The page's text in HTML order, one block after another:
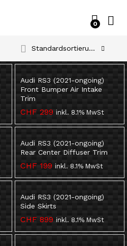
0
Standardsortierung
Audi RS3 (2021-ongoing)
Front Bumper Air Intake
Trim
CHF299 inkl. 8.1% MwSt
Audi RS3 (2021-ongoing)
Rear Center Diffuser Trim
CHF199 inkl. 8.1% MwSt
Audi RS3 (2021-ongoing)
Side Skirts
CHF899 inkl. 8.1% MwSt